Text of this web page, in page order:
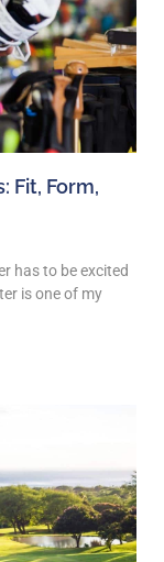
Fit, Form,
has to be excited
is one of my